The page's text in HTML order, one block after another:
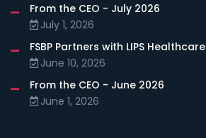
From the CEO - July 2026
July 1, 2026
FSBP Partners with LIPS Healthcare
June 10, 2026
From the CEO - June 2026
June 1, 2026